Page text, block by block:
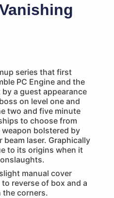
series that first
PC Engine and the
a guest appearance
on level one and
two and five minute
to choose from
bolstered by
laser. Graphically
to its origins when it
manual cover
reverse of box and a
the corners.